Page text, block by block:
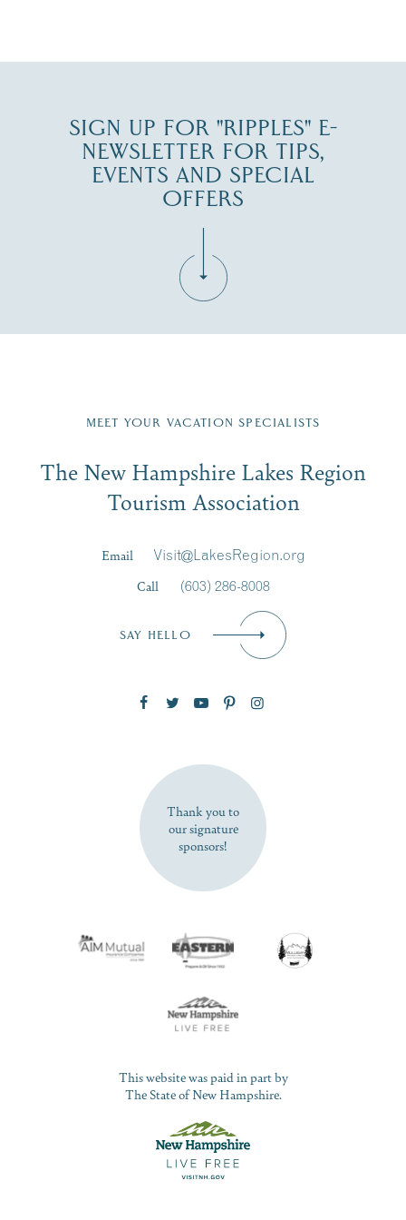
SIGN UP FOR "RIPPLES" E-
NEWSLETTER FOR TIPS,
EVENTS AND SPECIAL
OFFERS
Region email list.
Signup
First Name*
SUBSCRIBE NOW
MEET YOUR VACATION SPECIALISTS
The New Hampshire Lakes Region
Tourism Association
Email
Visit@LakesRegion.org
Call
(603) 286-8008
SAY HELLO
Thank you to
our signature
sponsors!
This website was paid in part by
The State of New Hampshire.